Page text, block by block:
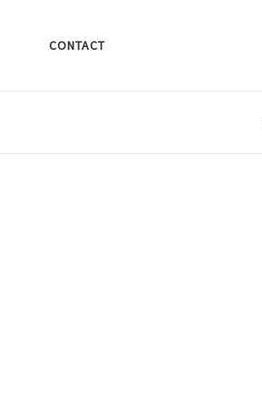
CONTACT